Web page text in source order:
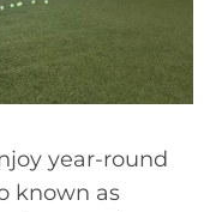
year-round
known as